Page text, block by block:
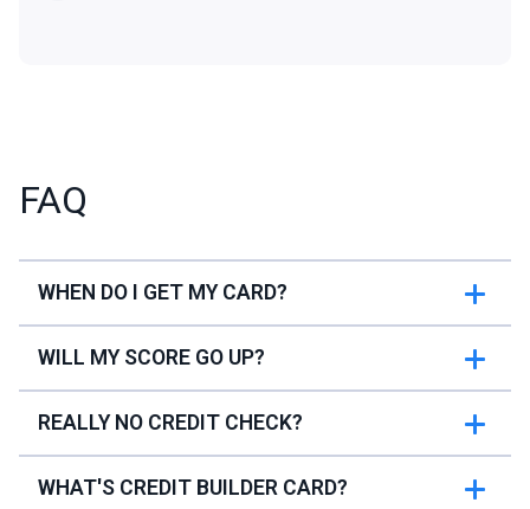
FAQ
WHEN DO I GET MY CARD?
WILL MY SCORE GO UP?
REALLY NO CREDIT CHECK?
WHAT'S CREDIT BUILDER CARD?